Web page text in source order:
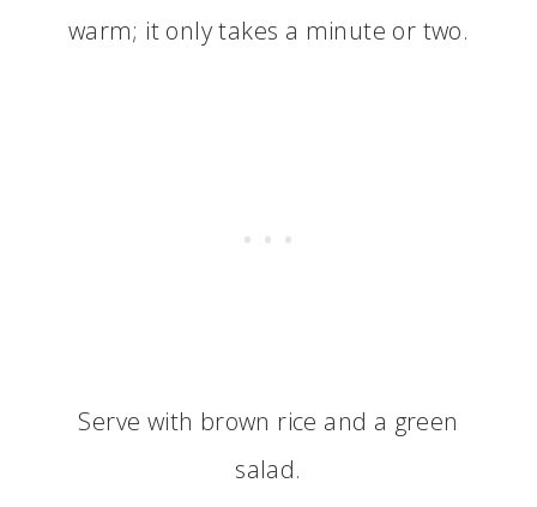
warm; it only takes a minute or two.
Serve with brown rice and a green
salad.